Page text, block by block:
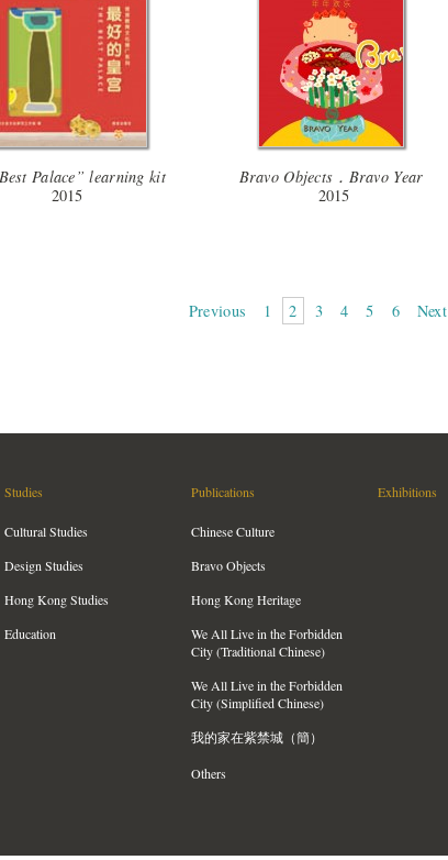
Palace” learning kit
2015
Bravo Objects．Bravo Year
2015
Previous 1 2 3 4 5 6 Next
Studies
Cultural Studies
Design Studies
Hong Kong Studies
Education
Publications
Chinese Culture
Bravo Objects
Hong Kong Heritage
We All Live in the Forbidden
City (Traditional Chinese)
We All Live in the Forbidden
City (Simplified Chinese)
我的家在紫禁城（簡）
Others
Exhibitions